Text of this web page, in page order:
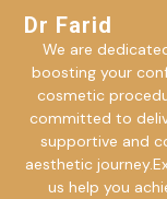
Dr Farid
We are
boosting your
cosmetic
committed to
supportive and
aesthetic
us help you